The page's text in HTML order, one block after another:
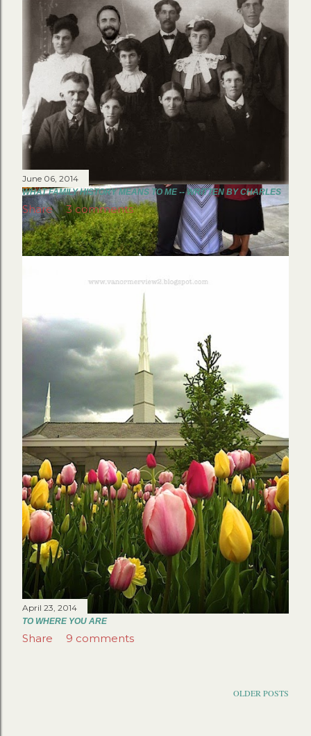
MY SPECIAL ALASKAN TEMPLE TRIP
Share 7 comments
June 06, 2014
WHAT FAMILY HISTORY MEANS TO ME -- WRITTEN BY CHARLES
Share 3 comments
April 23, 2014
TO WHERE YOU ARE
Share 9 comments
OLDER POSTS